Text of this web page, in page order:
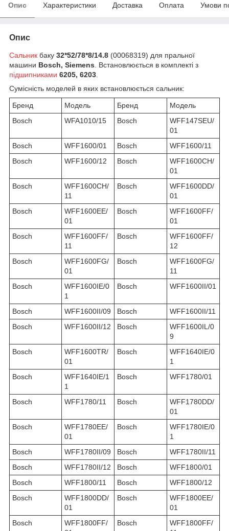
Опис Характеристики Доставка Оплата Умови
Опис
Сальник баку 32*52/78*8/14.8 (00068319) для пральної
машини Bosch, Siemens . Встановлюється в комплекті з
підшипниками 6205, 6203
Сумісність моделей в яких встановлюється сальник:
Бренд Модель Бренд
Модель
Bosch
WFA1010/15 Bosch
WFF147SEU/
01
Bosch
WFF1600/01 Bosch
WFF1600/11
Bosch
WFF1600/12 Bosch
WFF1600CH/
01
Bosch
WFF1600CH/
11
Bosch
WFF1600DD/
01
Bosch
WFF1600EE/
01
Bosch
WFF1600FF/
01
Bosch
WFF1600FF/
11
Bosch
WFF1600FF/
12
Bosch
WFF1600FG/
01
Bosch
WFF1600FG/
11
Bosch
WFF1600IE/0
1
Bosch WFF1600II/01
Bosch WFF1600II/09 Bosch
WFF1600II/11
Bosch
WFF1600II/12 Bosch
WFF1600IL/0
9
Bosch
WFF1600TR/
01
Bosch
WFF1640IE/0
1
Bosch
WFF1640IE/1
1
Bosch WFF1780/01
Bosch WFF1780/11 Bosch
WFF1780DD/
01
Bosch
WFF1780EE/
01
Bosch
WFF1780IE/0
1
Bosch
WFF1780II/09 Bosch
WFF1780II/11
Bosch
WFF1780II/12 Bosch
WFF1800/01
Bosch
WFF1800/11 Bosch
WFF1800/12
Bosch
WFF1800DD/
01
Bosch
WFF1800EE/
01
Bosch
WFF1800FF/
Bosch
WFF1800FF/